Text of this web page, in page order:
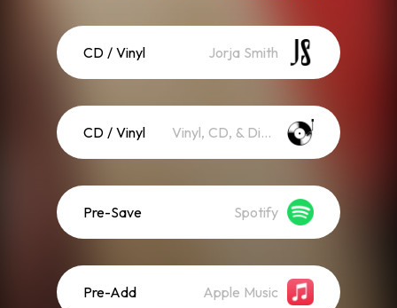
CD / Vinyl Jorja Smith
CD / Vinyl Vinyl, CD, & Digital Download
Pre-Save Spotify
Pre-Add Apple Music